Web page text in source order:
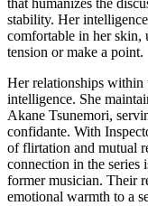
that humanizes the
stability. Her
comfortable in her skin,
tension or make a point.
Her relationships within
intelligence. She
Akane Tsunemori,
confidante. With
of flirtation and mutual
connection in the
former musician. Their
emotional warmth to a